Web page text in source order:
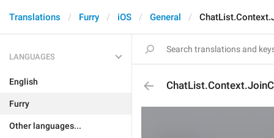
Translations Furry iOS General
LANGUAGES
English
Furry
Other languages...